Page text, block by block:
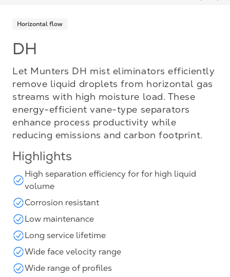
Horizontal flow
DH
Let Munters DH mist eliminators efficiently
remove liquid droplets from horizontal gas
streams with high moisture load. These
energy-efficient vane-type separators
enhance process productivity while
reducing emissions and carbon footprint.
Highlights
High separation efficiency for for high liquid
volume
Corrosion resistant
Low maintenance
Long service lifetime
Wide face velocity range
Wide range of profiles